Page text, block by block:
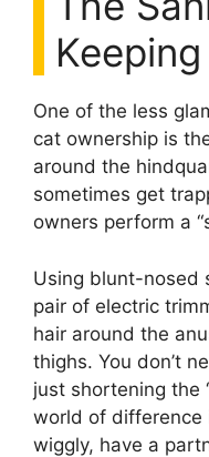
One of the less
cat ownership is
around the
sometimes get
owners perform a
Using blunt-nosed
pair of electric
hair around the
thighs. You don’t
just shortening the
world of difference
wiggly, have a